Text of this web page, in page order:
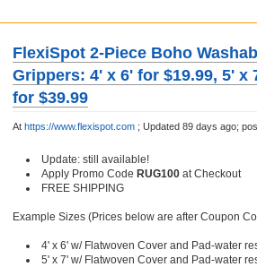
FlexiSpot 2-Piece Boho
Grippers: 4' x 6' for $19.99, 5' x
for $39.99
At https://www.flexispot.com ; Updated 89 days ago;
Update: still available!
Apply Promo Code RUG100 at Checkout
FREE SHIPPING
Example Sizes (Prices below are after Coupon
4' x 6' w/ Flatwoven Cover and Pad-water
5' x 7' w/ Flatwoven Cover and Pad-water